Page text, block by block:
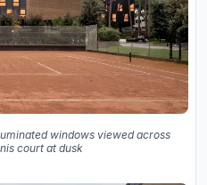
windows viewed across
court at dusk